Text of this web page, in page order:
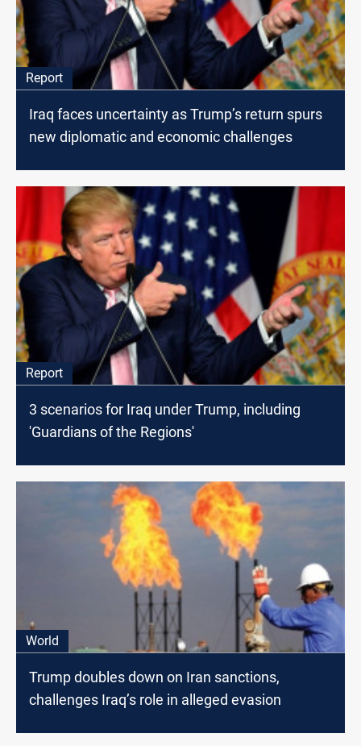
Report
Iraq faces uncertainty as Trump’s return spurs
new diplomatic and economic challenges
Report
3 scenarios for Iraq under Trump, including
'Guardians of the Regions'
World
Trump doubles down on Iran sanctions,
challenges Iraq’s role in alleged evasion